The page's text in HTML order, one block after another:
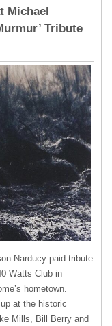
Michael
Tribute
Narducy paid tribute
Watts Club in
hometown.
at the historic
Mills, Bill Berry and